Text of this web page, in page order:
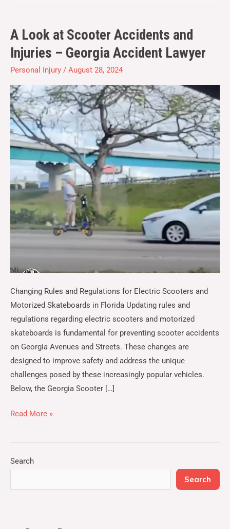
A Look at Scooter Accidents and
Injuries – Georgia Accident Lawyer
Personal Injury / August 28, 2024
Changing Rules and Regulations for Electric Scooters and
Motorized Skateboards in Florida Updating rules and
regulations regarding electric scooters and motorized
skateboards is fundamental for preventing scooter accidents
on Georgia Avenues and Streets. These changes are
designed to improve safety and address the unique
challenges posed by these increasingly popular vehicles.
Below, the Georgia Scooter […]
A
Look
at
Scooter
Accidents
and
Injuries
–
Georgia
Accident
Read More »
Search
Search